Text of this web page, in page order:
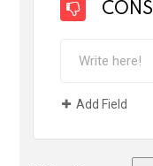
CONS
Add Field